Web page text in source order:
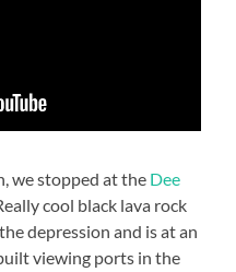
we stopped at the Dee
cool black lava rock
depression and is at an
viewing ports in the